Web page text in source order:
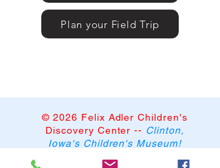
Plan your Field Trip
© 2026 Felix Adler Children's
Discovery Center -- Clinton,
Iowa's Children's Museum!